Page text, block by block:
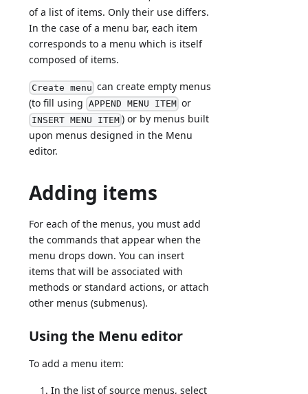
of a list of items. Only their use differs.
In the case of a menu bar, each item
corresponds to a menu which is itself
composed of items.
Create menu can create empty menus
(to fill using APPEND MENU ITEM or
INSERT MENU ITEM ) or by menus built
upon menus designed in the Menu
editor.
Adding items
For each of the menus, you must add
the commands that appear when the
menu drops down. You can insert
items that will be associated with
methods or standard actions, or attach
other menus (submenus).
Using the Menu editor
To add a menu item:
In the list of source menus, select